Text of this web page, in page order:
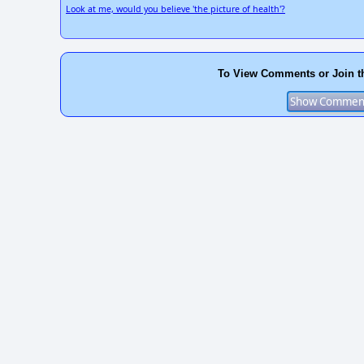
Look at me, would you believe 'the picture of health'?
To View Comments or Join